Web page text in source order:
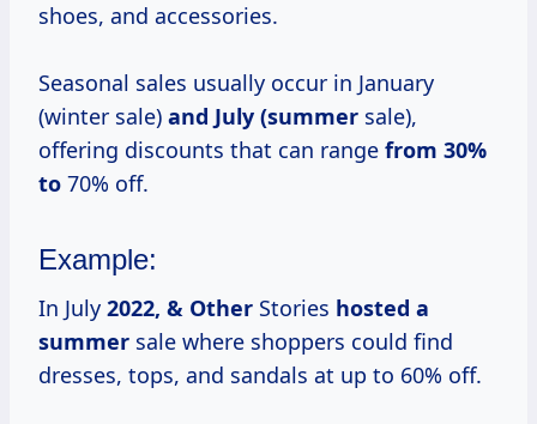
shoes, and accessories.
Seasonal sales usually occur in January
(winter sale) and July (summer sale),
offering discounts that can range from 30%
to 70% off.
Example:
In July 2022, & Other Stories hosted a
summer sale where shoppers could find
dresses, tops, and sandals at up to 60% off.